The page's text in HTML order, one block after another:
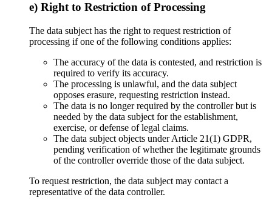
e) Right to Restriction of Processing
The data subject has the right to request restriction of
processing if one of the following conditions applies:
The accuracy of the data is contested, and restriction is
required to verify its accuracy.
The processing is unlawful, and the data subject
opposes erasure, requesting restriction instead.
The data is no longer required by the controller but is
needed by the data subject for the establishment,
exercise, or defense of legal claims.
The data subject objects under Article 21(1) GDPR,
pending verification of whether the legitimate grounds
of the controller override those of the data subject.
To request restriction, the data subject may contact a
representative of the data controller.